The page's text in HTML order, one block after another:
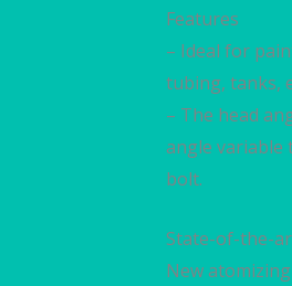
Features
– Ideal for
tubing, tanks,
– The head
angle variable
bolt.
State-of-the-
New